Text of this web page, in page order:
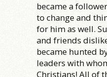
became a
to change and
for him as well.
and friends
became hunted
leaders with
Christians! All of